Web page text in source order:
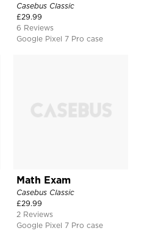
Casebus Classic
£29.99
6 Reviews
Google Pixel 7 Pro case
Math Exam
Casebus Classic
£29.99
2 Reviews
Google Pixel 7 Pro case